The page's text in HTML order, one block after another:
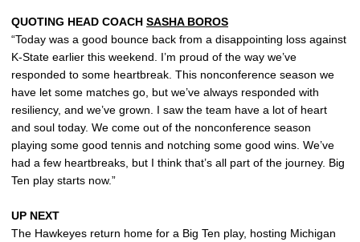
QUOTING HEAD COACH SASHA BOROS
“Today was a good bounce back from a disappointing loss against
K-State earlier this weekend. I’m proud of the way we’ve
responded to some heartbreak. This nonconference season we
have let some matches go, but we’ve always responded with
resiliency, and we’ve grown. I saw the team have a lot of heart
and soul today. We come out of the nonconference season
playing some good tennis and notching some good wins. We’ve
had a few heartbreaks, but I think that’s all part of the journey. Big
Ten play starts now.”
UP NEXT
The Hawkeyes return home for a Big Ten play, hosting Michigan